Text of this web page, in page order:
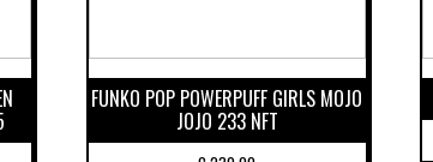
FUNKO POP POWERPUFF GIRLS MOJO
JOJO 233 NFT